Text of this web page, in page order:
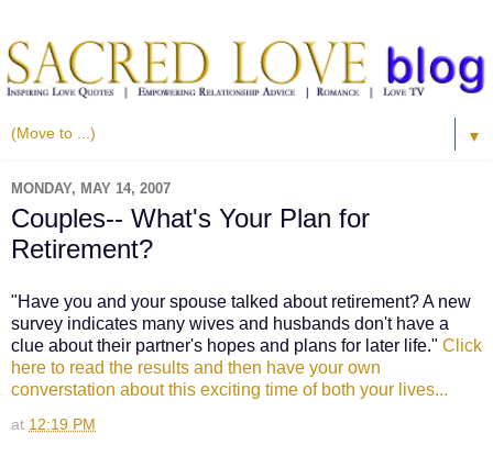
▼
MONDAY, MAY 14, 2007
Couples-- What's Your Plan for
Retirement?
"Have you and your spouse talked about retirement? A new
survey indicates many wives and husbands don't have a
clue about their partner's hopes and plans for later life." Click
here to read the results and then have your own
converstation about this exciting time of both your lives...
at 12:19 PM